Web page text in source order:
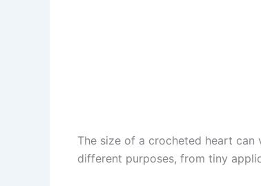
The size of a crocheted heart
different purposes, from tiny